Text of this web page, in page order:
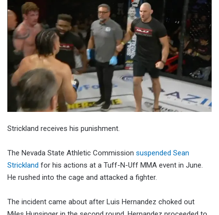
Strickland receives his punishment.
The Nevada State Athletic Commission suspended Sean
Strickland for his actions at a Tuff-N-Uff MMA event in June.
He rushed into the cage and attacked a fighter.
The incident came about after Luis Hernandez choked out